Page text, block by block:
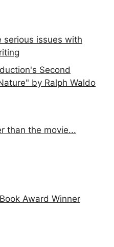
serious issues with
Second
by Ralph Waldo
than the movie...
Award Winner